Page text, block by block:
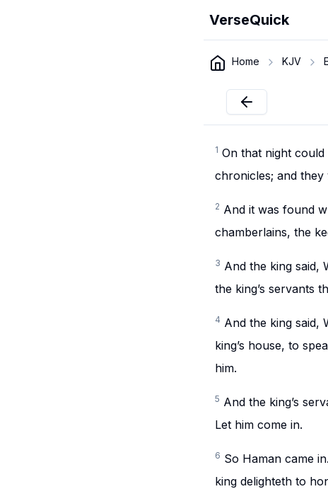
VerseQuick
Home KJV
1 On that night
chronicles; and
2 And it was found
chamberlains, the
3 And the king said,
the king’s servants
4 And the king said,
king’s house, to
him.
5 And the king’s
Let him come in.
6 So Haman came
king delighteth to